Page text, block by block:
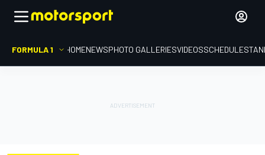
FORMULA 1 HOMENEWSPHOTO GALLERIESVIDEOSSCHEDULE